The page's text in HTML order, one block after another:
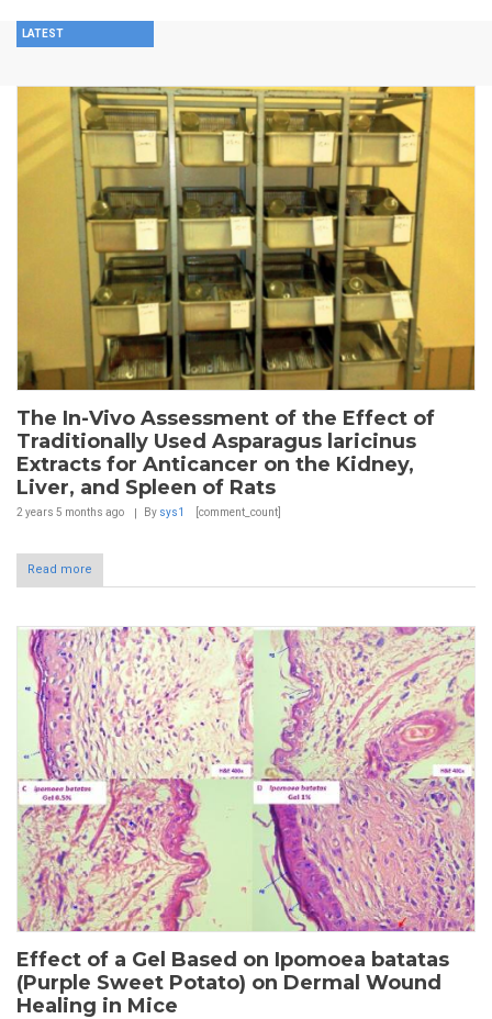
LATEST
The In-Vivo Assessment of the Effect of
Traditionally Used Asparagus laricinus
Extracts for Anticancer on the Kidney,
Liver, and Spleen of Rats
2 years 5 months ago By sys1 [comment_count]
Read more
Effect of a Gel Based on Ipomoea batatas
(Purple Sweet Potato) on Dermal Wound
Healing in Mice